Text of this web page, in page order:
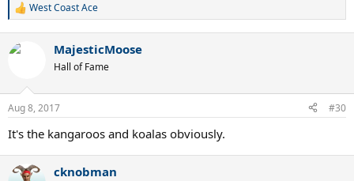
R
c
s
West Coast Ace
MajesticMoose
Hall of Fame
Aug 8, 2017 #30
It's the kangaroos and koalas obviously.
cknobman